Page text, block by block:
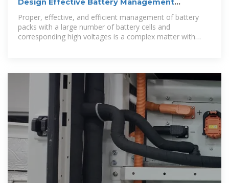
Design Effective Battery Management
Systems | DigiKey
Proper, effective, and efficient management of battery
packs with a large number of battery cells and
corresponding high voltages is a complex matter with